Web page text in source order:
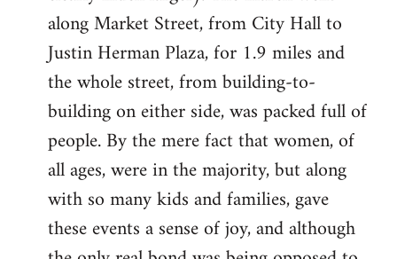
along Market Street, from City Hall to
Justin Herman Plaza, for 1.9 miles and
the whole street, from building-to-
building on either side, was packed full of
people. By the mere fact that women, of
all ages, were in the majority, but along
with so many kids and families, gave
these events a sense of joy, and although